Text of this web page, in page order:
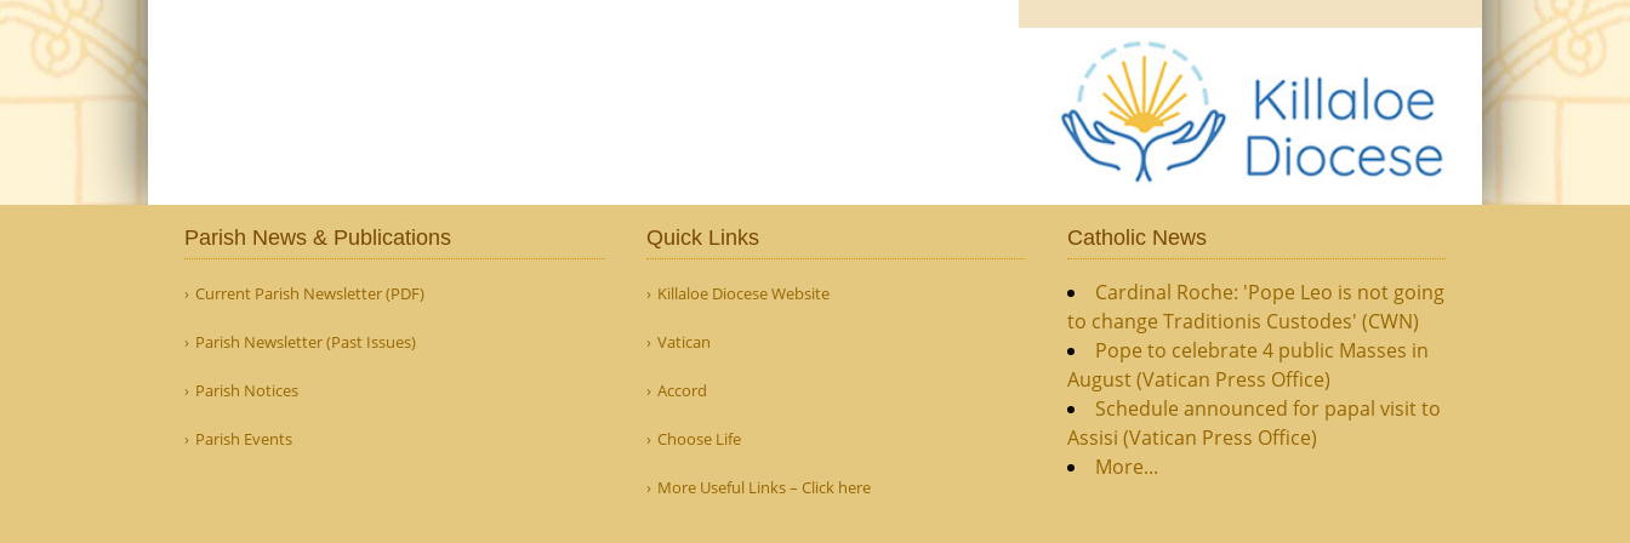
Parish News & Publications
Current Parish Newsletter (PDF)
Parish Newsletter (Past Issues)
Parish Notices
Parish Events
Quick Links
Killaloe Diocese Website
Vatican
Accord
Choose Life
More Useful Links – Click here
Catholic News
Cardinal Roche: 'Pope Leo is not going
to change Traditionis Custodes' (CWN)
Pope to celebrate 4 public Masses in
August (Vatican Press Office)
Schedule announced for papal visit to
Assisi (Vatican Press Office)
More...